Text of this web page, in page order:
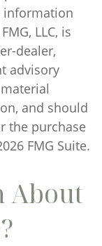
information
LLC, is
dealer,
advisory
and should
the purchase
FMG Suite.
About